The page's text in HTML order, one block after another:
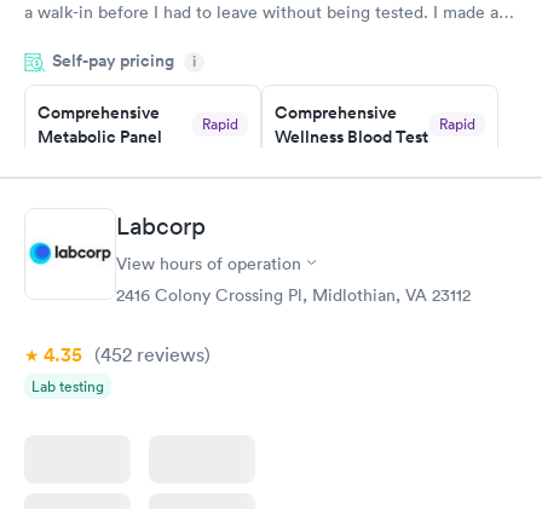
a walk-in before I had to leave without being tested. I made an
time, got tested easily and was on my way in 15-20 minutes.
Staff is friendly and helpful.
Self-pay pricing i
Comprehensive
Metabolic Panel
Rapid
Book now
Comprehensive
Wellness Blood Test
Rapid
Book now
General Health
Blood Test
Test
$199
Women's Health
Blood Test
Labcorp
View hours of operation
2416 Colony Crossing Pl, Midlothian, VA 23112
4.35 (452 reviews)
Lab testing